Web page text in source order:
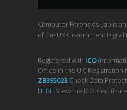
Computer Forensics Lab is
of the UK Government Digital
Registered with ICO
Office in the UK) Registration
ZB395023 Check Data
HERE. View the ICO Certificate